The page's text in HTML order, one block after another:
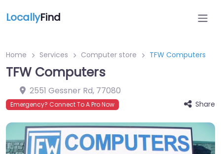
LocallyFind
Home Services Computer store TFW Computers
TFW Computers
2551 Gessner Rd, 77080
Emergency? Connect To A Pro Now Share